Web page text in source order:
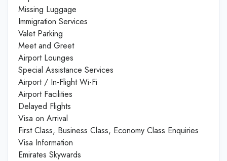
Missing Luggage
Immigration Services
Valet Parking
Meet and Greet
Airport Lounges
Special Assistance Services
Airport / In-Flight Wi-Fi
Airport Facilities
Delayed Flights
Visa on Arrival
First Class, Business Class, Economy Class Enquiries
Visa Information
Emirates Skywards